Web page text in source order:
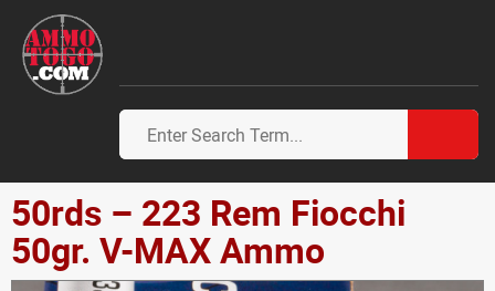
50rds – 223 Rem Fiocchi
50gr. V-MAX Ammo